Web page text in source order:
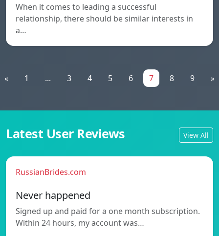
When it comes to leading a successful
relationship, there should be similar interests in
a…
« 1 ... 3 4 5 6 7 8 9 »
Latest User Reviews View All
RussianBrides.com
Never happened
Signed up and paid for a one month subscription.
Within 24 hours, my account was…